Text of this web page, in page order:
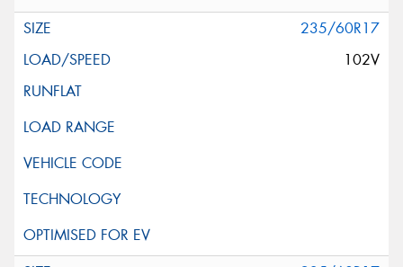
235/60R17
102V